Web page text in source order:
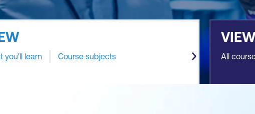
you'll learn Course subjects All